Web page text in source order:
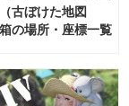
古ぼけた地図
の場所・座標一覧